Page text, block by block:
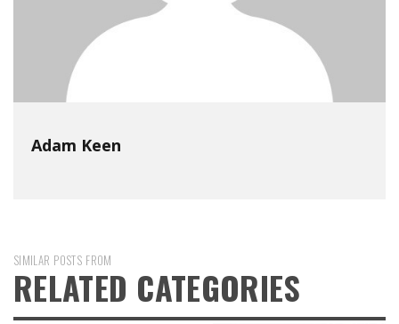
Adam Keen
SIMILAR POSTS FROM
RELATED CATEGORIES